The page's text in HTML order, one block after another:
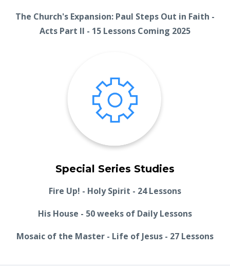
The Church's Expansion: Paul Steps Out in Faith -
Acts Part II - 15 Lessons Coming 2025
Special Series Studies
Fire Up! - Holy Spirit - 24 Lessons
His House - 50 weeks of Daily Lessons
Mosaic of the Master - Life of Jesus - 27 Lessons